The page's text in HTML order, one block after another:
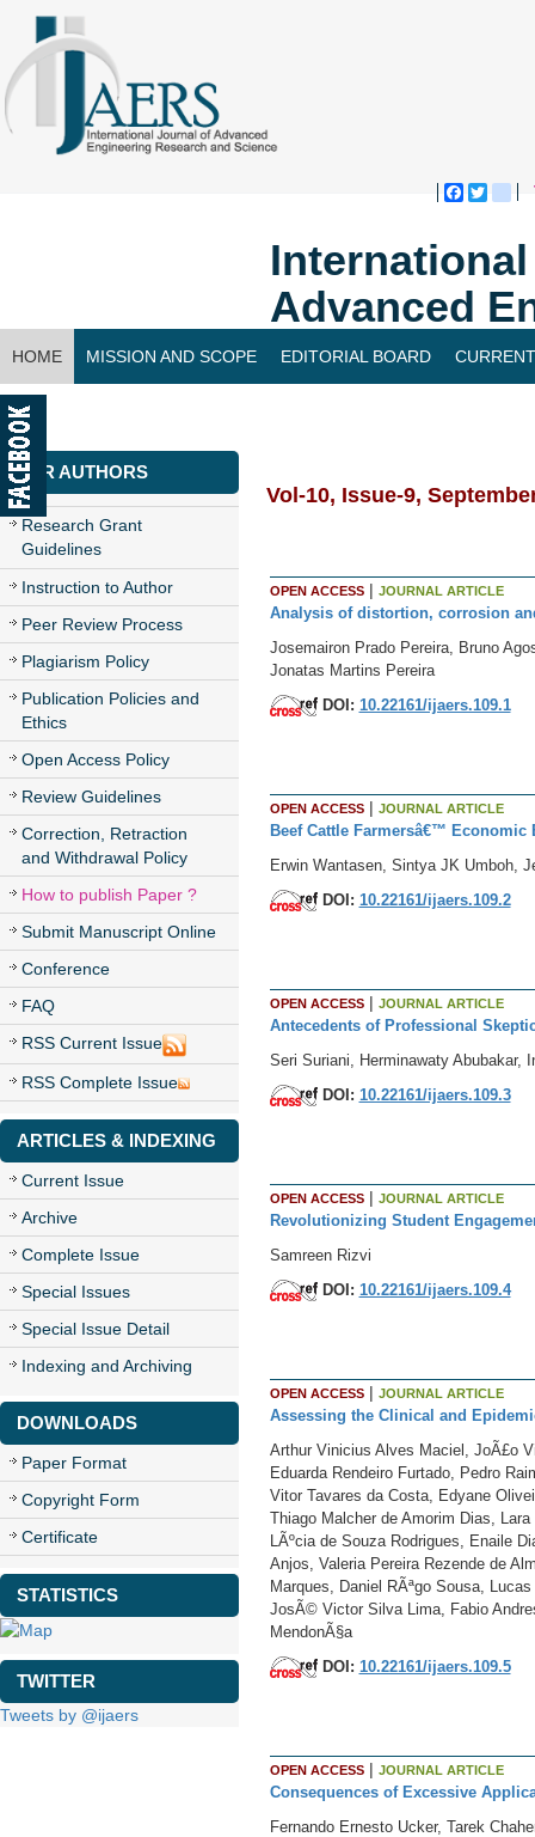
Advanced
HOME MISSION AND SCOPE EDITORIAL BOARD
CONTACT US
FOR AUTHORS
Research Grant
Guidelines
Instruction to Author
Peer Review Process
Plagiarism Policy
Publication Policies and
Ethics
Open Access Policy
Review Guidelines
Correction, Retraction
and Withdrawal Policy
How to publish Paper ?
Submit Manuscript Online
Conference
FAQ
RSS Current Issue
RSS Complete Issue
ARTICLES & INDEXING
Current Issue
Archive
Complete Issue
Special Issues
Special Issue Detail
Indexing and Archiving
DOWNLOADS
Paper Format
Copyright Form
Certificate
STATISTICS
TWITTER
Tweets by @ijaers
Vol-10, Issue-9,
OPEN ACCESS| JOURNAL ARTICLE
Analysis of distortion, corrosion
Josemairon Prado Pereira, Bruno
Jonatas Martins Pereira
DOI: 10.22161/ijaers.109.1
OPEN ACCESS| JOURNAL ARTICLE
Beef Cattle Farmersâ€™ Economic
Erwin Wantasen, Sintya JK Umboh,
DOI: 10.22161/ijaers.109.2
OPEN ACCESS| JOURNAL ARTICLE
Antecedents of Professional
Seri Suriani, Herminawaty Abubakar,
DOI: 10.22161/ijaers.109.3
OPEN ACCESS| JOURNAL ARTICLE
Revolutionizing Student
Samreen Rizvi
DOI: 10.22161/ijaers.109.4
OPEN ACCESS| JOURNAL ARTICLE
Assessing the Clinical and
Arthur Vinicius Alves Maciel, JoÃ£o
Eduarda Rendeiro Furtado, Pedro
Vitor Tavares da Costa, Edyane
Thiago Malcher de Amorim Dias,
LÃºcia de Souza Rodrigues, Enaile
Anjos, Valeria Pereira Rezende de
Marques, Daniel RÃªgo Sousa,
JosÃ© Victor Silva Lima, Fabio
MendonÃ§a
DOI: 10.22161/ijaers.109.5
OPEN ACCESS| JOURNAL ARTICLE
Consequences of Excessive
Fernando Ernesto Ucker, Tarek